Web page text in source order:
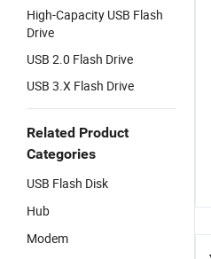
High-Capacity USB Flash
Drive
USB 2.0 Flash Drive
USB 3.X Flash Drive
Related Product
Categories
USB Flash Disk
Hub
Modem